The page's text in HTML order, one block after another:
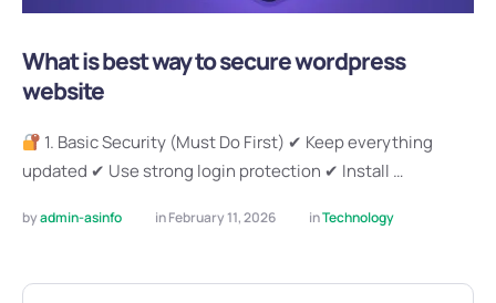
What is best way to secure wordpress
website
1. Basic Security (Must Do First) ✔ Keep everything
updated ✔ Use strong login protection ✔ Install …
by admin-asinfo in February 11, 2026 in Technology